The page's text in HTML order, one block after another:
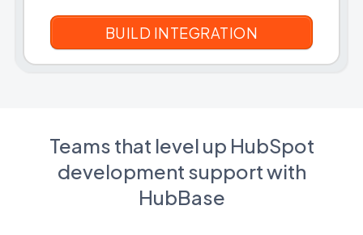
Teams that level up HubSpot
development support with
HubBase